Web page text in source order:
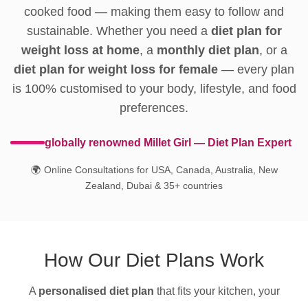
cooked food — making them easy to follow and
sustainable. Whether you need a diet plan for
weight loss at home, a monthly diet plan, or a
diet plan for weight loss for female — every plan
is 100% customised to your body, lifestyle, and food
preferences.
globally renowned Millet Girl — Diet Plan Expert
🌍 Online Consultations for USA, Canada, Australia, New
Zealand, Dubai & 35+ countries
How Our Diet Plans Work
A personalised diet plan that fits your kitchen, your